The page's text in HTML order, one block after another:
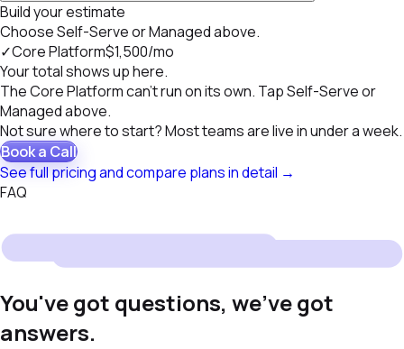
Build your estimate
Choose Self-Serve or Managed above.
✓Core Platform$1,500/mo
Your total shows up here.
The Core Platform can't run on its own. Tap Self-Serve or
Managed above.
Not sure where to start? Most teams are live in under a week.
Book a Call
See full pricing and compare plans in detail →
FAQ
You've got questions, we've got
answers.